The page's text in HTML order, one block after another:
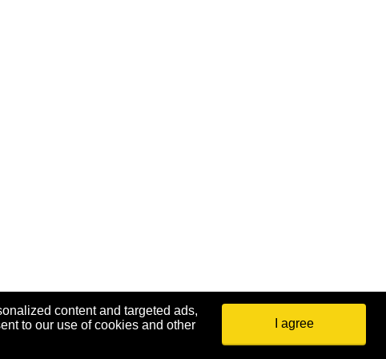
content and targeted ads,
to our use of cookies and other
I agree